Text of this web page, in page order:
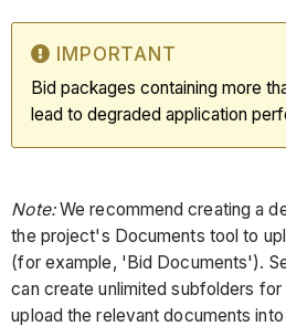
IMPORTANT
Bid packages containing more
lead to degraded application
Note:We recommend creating a
the project's Documents tool to
(for example, 'Bid Documents').
can create unlimited subfolders
upload the relevant documents